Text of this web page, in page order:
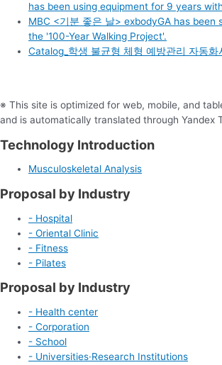
has been using equipment for 9 years
MBC <기분 좋은 날> exbodyGA has been
the '100-Year Walking Project'.
Catalog_학생 불균형 체형 예방관리 자동화
※ This site is optimized for web, mobile, and
and is automatically translated through Yandex
Technology Introduction
Musculoskeletal Analysis
Proposal by Industry
- Hospital
- Oriental Clinic
- Fitness
- Pilates
Proposal by Industry
- Health center
- Corporation
- School
- Universities·Research Institutions